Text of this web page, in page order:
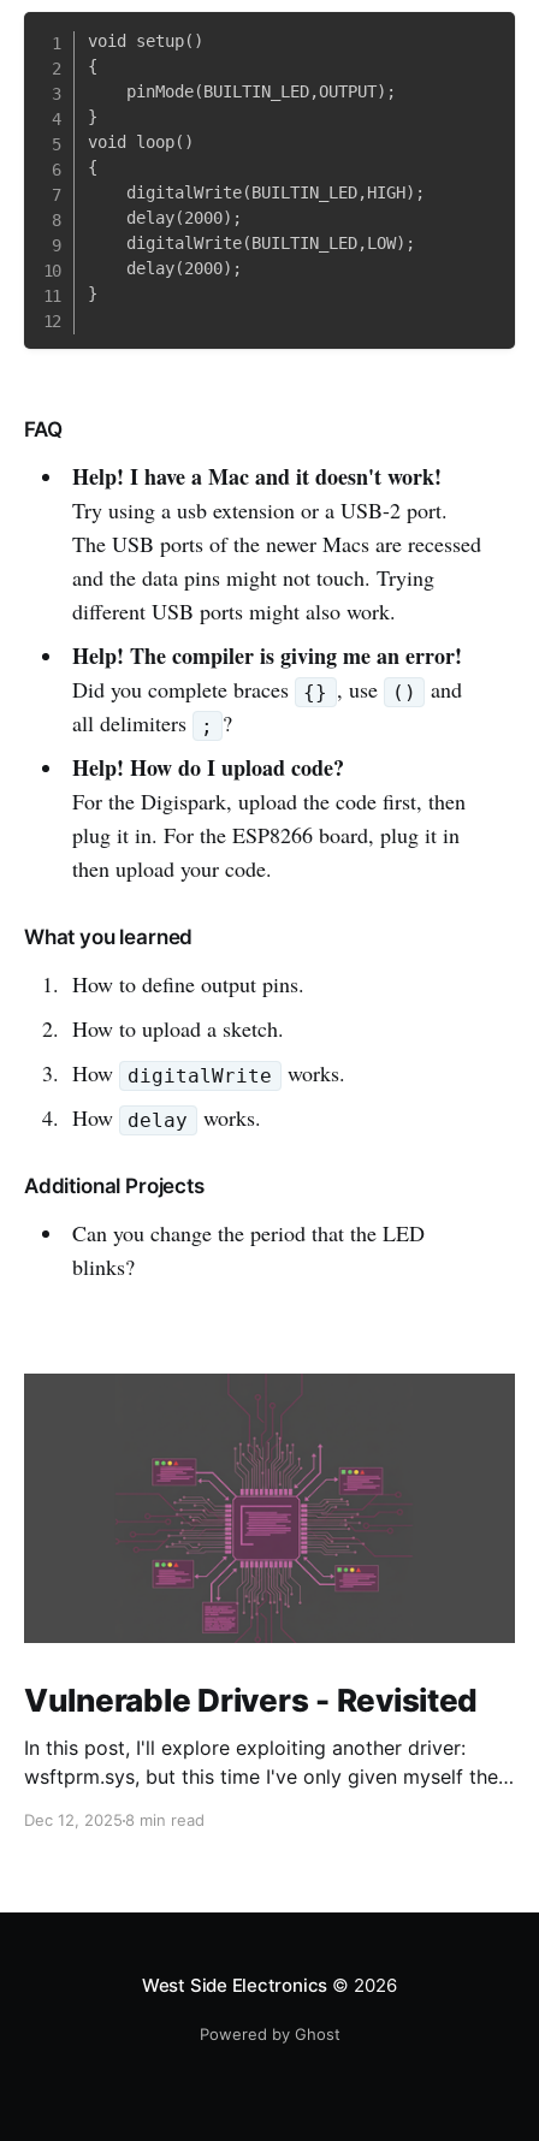
void setup()
{
    pinMode(BUILTIN_LED,OUTPUT);
}
void loop()
{
    digitalWrite(BUILTIN_LED,HIGH);
    delay(2000);
    digitalWrite(BUILTIN_LED,LOW);
    delay(2000);
}
FAQ
Help! I have a Mac and it doesn't work!
Try using a usb extension or a USB-2 port.
The USB ports of the newer Macs are recessed
and the data pins might not touch. Trying
different USB ports might also work.
Help! The compiler is giving me an error!
Did you complete braces {} , use ()
and
all delimiters
; ?
Help! How do I upload code?
For the Digispark, upload the code first, then
plug it in. For the ESP8266 board, plug it in
then upload your code.
What you learned
How to define output pins.
How to upload a sketch.
How
digitalWrite
works.
How
delay works.
Additional Projects
Can you change the period that the LED
blinks?
Vulnerable Drivers - Revisited
In this post, I'll explore exploiting another driver:
wsftprm.sys, but this time I've only given myself the
the enumeration and discovery techniques to
Dec 12, 2025 8 min read
West Side Electronics © 2026
Powered by Ghost